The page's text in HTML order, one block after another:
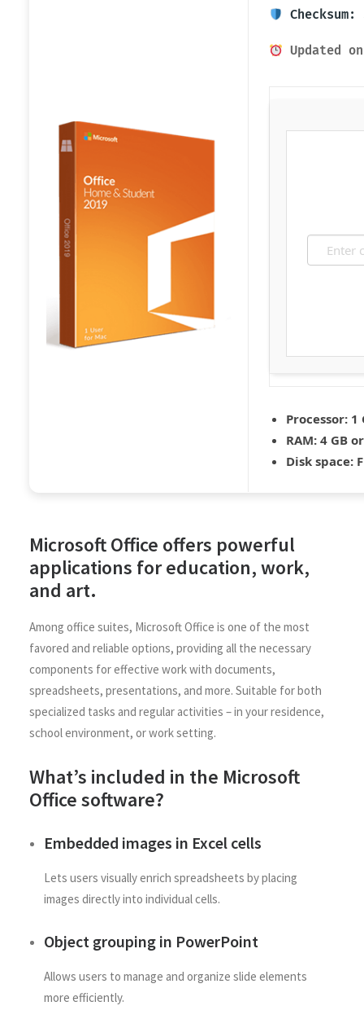
Checksum:
Updated
Processor: 1
RAM: 4 GB
Disk space:
Microsoft Office offers powerful
applications for education, work,
and art.
Among office suites, Microsoft Office is one of the most
favored and reliable options, providing all the necessary
components for effective work with documents,
spreadsheets, presentations, and more. Suitable for both
specialized tasks and regular activities – in your residence,
school environment, or work setting.
What’s included in the Microsoft
Office software?
Embedded images in Excel cells
Lets users visually enrich spreadsheets by placing
images directly into individual cells.
Object grouping in PowerPoint
Allows users to manage and organize slide elements
more efficiently.